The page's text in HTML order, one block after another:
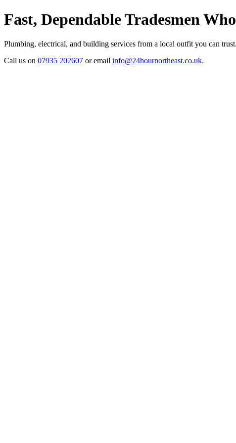
Fast, Dependable Tradesmen
Plumbing, electrical, and building services from a local outfit you can
Call us on 07935 202607 or email info@24hournortheast.co.uk.